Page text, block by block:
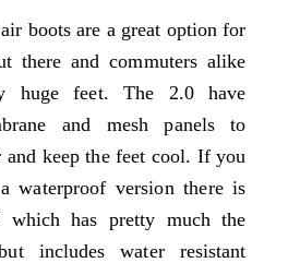
boots are a great option for
there and commuters alike
huge feet. The 2.0 have
and mesh panels to
and keep the feet cool. If you
waterproof version there is
which has pretty much the
includes water resistant